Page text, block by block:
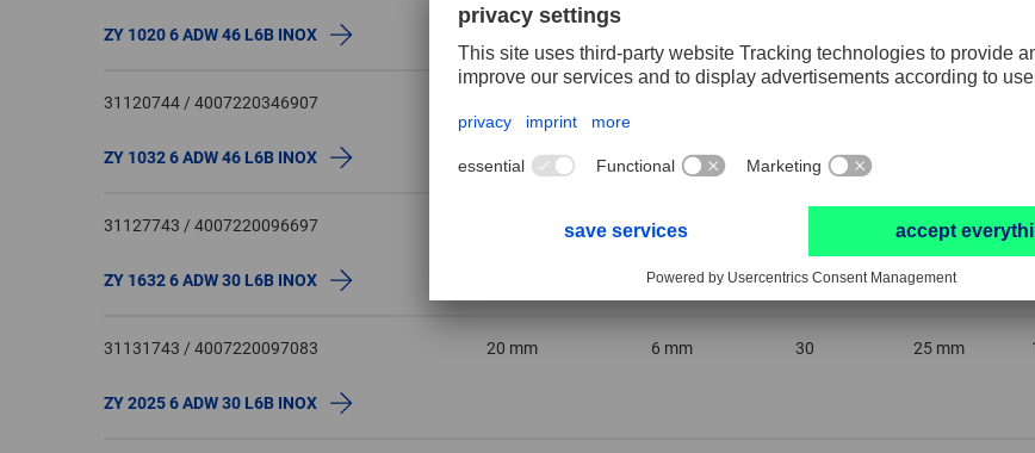
ZY 1020 6 ADW 46 L6B INOX
31120744 / 4007220346907
ZY 1032 6 ADW 46 L6B INOX
31127743 / 4007220096697
ZY 1632 6 ADW 30 L6B INOX
6 mm 32 mm
31131743 / 4007220097083
ZY 2025 6 ADW 30 L6B INOX
20 mm 6 mm 30 25 mm